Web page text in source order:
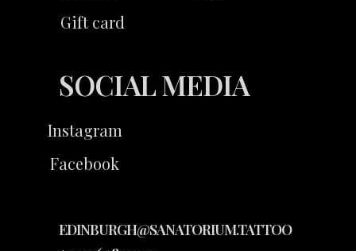
SOCIAL MEDIA
Gift card
Instagram
Facebook
EDINBURGH@SANATORIUM.TATTOO